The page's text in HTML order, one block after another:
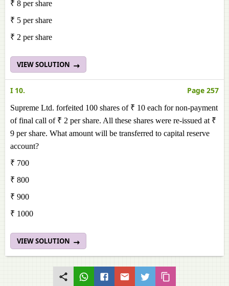
₹ 8 per share
₹ 5 per share
₹ 2 per share
VIEW SOLUTION
I 10. Page 257
Supreme Ltd. forfeited 100 shares of ₹ 10 each for non-payment
of final call of ₹ 2 per share. All these shares were re-issued at ₹
9 per share. What amount will be transferred to capital reserve
account?
₹ 700
₹ 800
₹ 900
₹ 1000
VIEW SOLUTION